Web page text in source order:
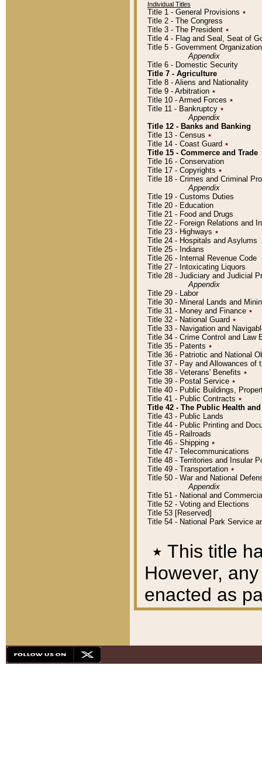
Individual Titles
Title 1 - General Provisions ٭
Title 2 - The Congress
Title 3 - The President ٭
Title 4 - Flag and Seal, Seat of
Title 5 - Government
Appendix
Title 6 - Domestic Security
Title 7 - Agriculture
Title 8 - Aliens and Nationality
Title 9 - Arbitration ٭
Title 10 - Armed Forces ٭
Title 11 - Bankruptcy ٭
Appendix
Title 12 - Banks and Banking
Title 13 - Census ٭
Title 14 - Coast Guard ٭
Title 15 - Commerce and Trade
Title 16 - Conservation
Title 17 - Copyrights ٭
Title 18 - Crimes and Criminal
Appendix
Title 19 - Customs Duties
Title 20 - Education
Title 21 - Food and Drugs
Title 22 - Foreign Relations and
Title 23 - Highways ٭
Title 24 - Hospitals and Asylums
Title 25 - Indians
Title 26 - Internal Revenue Code
Title 27 - Intoxicating Liquors
Title 28 - Judiciary and Judicial
Appendix
Title 29 - Labor
Title 30 - Mineral Lands and
Title 31 - Money and Finance ٭
Title 32 - National Guard ٭
Title 33 - Navigation and
Title 34 - Crime Control and Law
Title 35 - Patents ٭
Title 36 - Patriotic and National
Title 37 - Pay and Allowances of
Title 38 - Veterans' Benefits ٭
Title 39 - Postal Service ٭
Title 40 - Public Buildings,
Title 41 - Public Contracts ٭
Title 42 - The Public Health
Title 43 - Public Lands
Title 44 - Public Printing and
Title 45 - Railroads
Title 46 - Shipping ٭
Title 47 - Telecommunications
Title 48 - Territories and Insular
Title 49 - Transportation ٭
Title 50 - War and National
Appendix
Title 51 - National and
Title 52 - Voting and Elections
Title 53 [Reserved]
Title 54 - National Park Service
٭ This title
However,
enacted as